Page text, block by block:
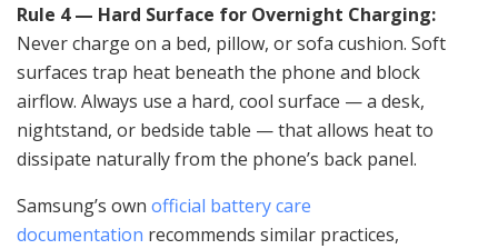
Rule 4 — Hard Surface for Overnight Charging:
Never charge on a bed, pillow, or sofa cushion. Soft
surfaces trap heat beneath the phone and block
airflow. Always use a hard, cool surface — a desk,
nightstand, or bedside table — that allows heat to
dissipate naturally from the phone’s back panel.
Samsung’s own official battery care
documentation recommends similar practices,